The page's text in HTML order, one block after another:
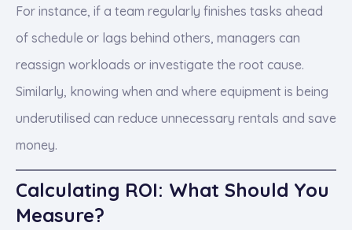
For instance, if a team regularly finishes tasks ahead
of schedule or lags behind others, managers can
reassign workloads or investigate the root cause.
Similarly, knowing when and where equipment is being
underutilised can reduce unnecessary rentals and save
money.
Calculating ROI: What Should You
Measure?